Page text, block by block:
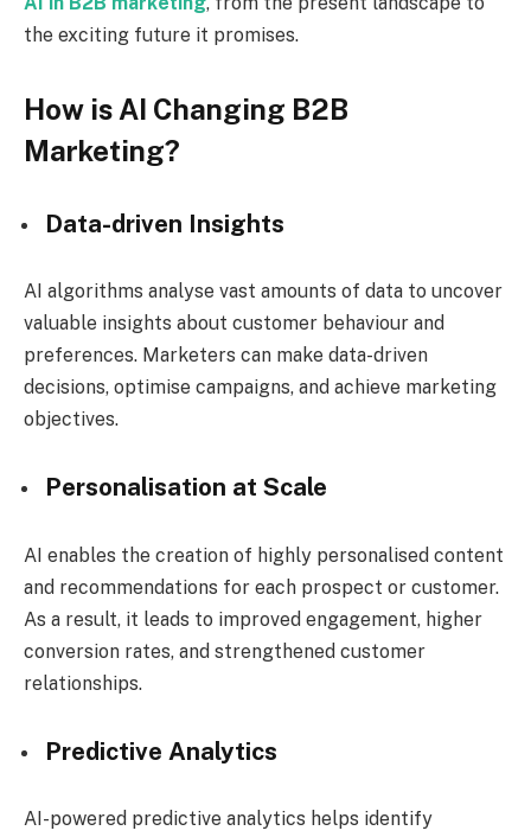
the exciting future it promises.
How is AI Changing B2B
Marketing?
Data-driven Insights
AI algorithms analyse vast amounts of data to uncover
valuable insights about customer behaviour and
preferences. Marketers can make data-driven
decisions, optimise campaigns, and achieve marketing
objectives.
Personalisation at Scale
AI enables the creation of highly personalised content
and recommendations for each prospect or customer.
As a result, it leads to improved engagement, higher
conversion rates, and strengthened customer
relationships.
Predictive Analytics
AI-powered predictive analytics helps identify